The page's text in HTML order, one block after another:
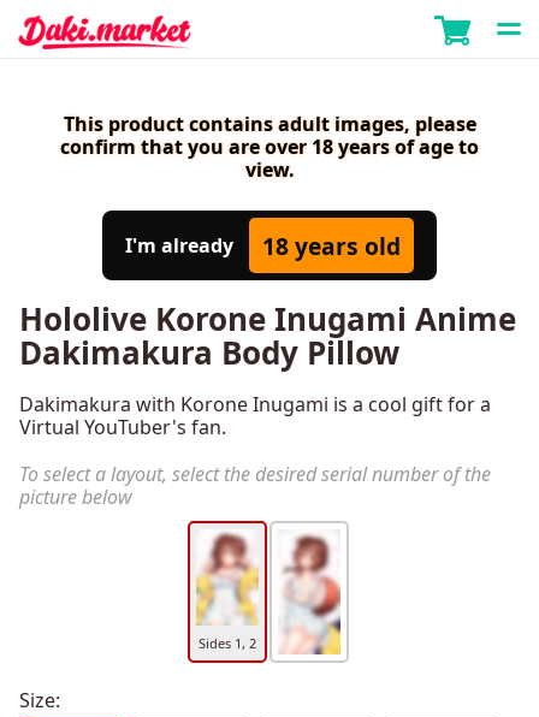
This product contains adult images, please
confirm that you are over 18 years of age to
view.
I'm already 18 years old
Hololive Korone Inugami Anime
Dakimakura Body Pillow
Dakimakura with Korone Inugami is a cool gift for a
Virtual YouTuber's fan.
To select a layout, select the desired serial number of the
picture below
Sides 1, 2
Size: